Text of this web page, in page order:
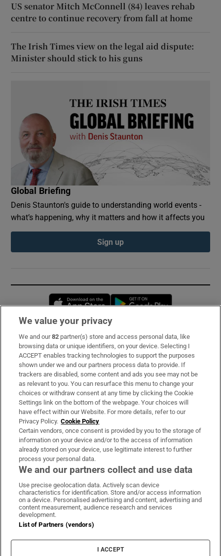
US senator Mitch McConnell (84) leaves rehab
centre to continue recovery from fall at home
The Irish Times view on the legal aid dispute:
Minister should stick to his guns
Global Briefing
Denis Staunton's guide to understanding world events -
what’s happening, why it matters and how it affects you
Sign up
Opens in new window
Subscribe
Support
About Us
Irish Times Products & Services
OUR PARTNERS:
Irish Times on WhatsApp
Irish Times on Facebook
Irish Times on X
Irish Times on LinkedIn
Irish Times on Instagram
Terms & Conditions
Privacy Policy
Cookie Information
Cookie Settings
We value your privacy
We and our82 partner(s) store and access personal data, like
browsing data or unique identifiers, on your device. Selecting I
ACCEPT enables tracking technologies to support the purposes
shown under we and our partners process data to provide. If
trackers are disabled, some content and ads you see may not be
as relevant to you. You can resurface this menu to change your
choices or withdraw consent at any time by clicking the Cookie
Settings link on the bottom of the webpage. Your choices will
have effect within our Website. For more details, refer to our
Privacy Policy. Cookie Policy
Certain vendors, once consent is provided by you to the storage of
information on your device and/or to the access of information
already stored on your device, use legitimate interest to further
process your personal data.
We and our partners collect and use data
Use precise geolocation data. Actively scan device
characteristics for identification. Store and/or access information
on a device. Personalised advertising and content, advertising and
content measurement, audience research and services
development.
List of Partners (vendors)
I ACCEPT